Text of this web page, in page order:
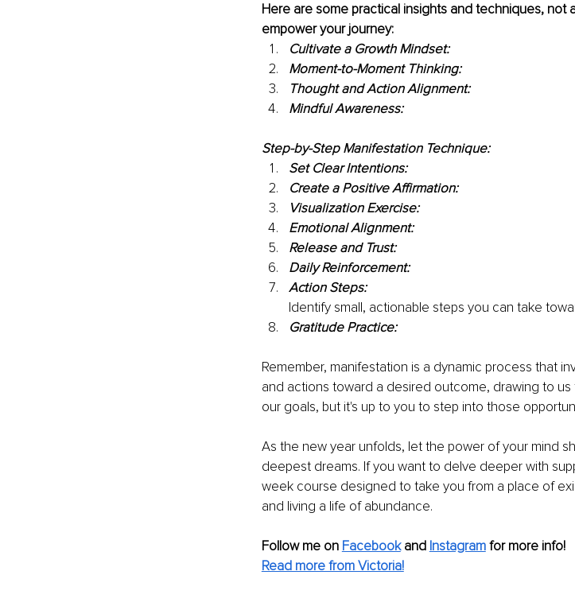
Here are some practical insights and techniques, not
empower your journey:
Cultivate a Growth Mindset:
Moment-to-Moment Thinking:
Thought and Action Alignment:
Mindful Awareness:
Step-by-Step Manifestation Technique:
Set Clear Intentions:
Create a Positive Affirmation:
Visualization Exercise:
Emotional Alignment:
Release and Trust:
Daily Reinforcement:
Action Steps:
Identify small, actionable steps you can take
Gratitude Practice:
Remember, manifestation is a dynamic process that
and actions toward a desired outcome, drawing to
our goals, but it's up to you to step into those
As the new year unfolds, let the power of your mind
deepest dreams. If you want to delve deeper with
week course designed to take you from a place of
and living a life of abundance.
Follow me on Facebook and Instagram for more info!
Read more from Victoria!